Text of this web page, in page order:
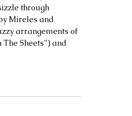
through
Mireles and
arrangements of
The Sheets”) and